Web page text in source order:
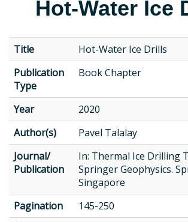
Hot-Water Ice
Title
Hot-Water Ice Drills
Publication
Type
Book Chapter
Year
2020
Author(s)
Pavel Talalay
Journal/
Publication
In: Thermal Ice Drilling
Springer Geophysics.
Singapore
Pagination
145-250